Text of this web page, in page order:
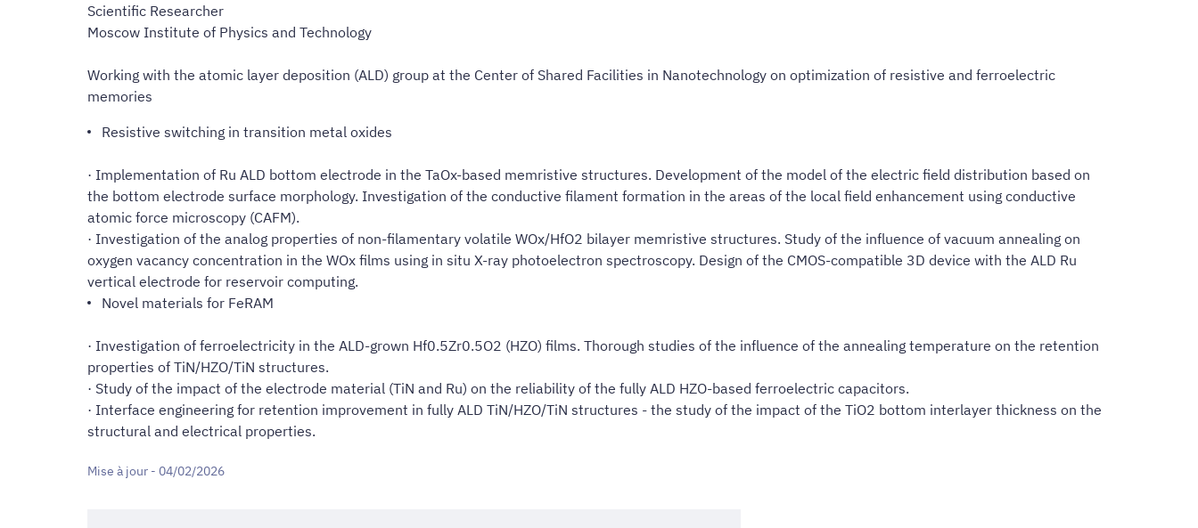
Scientific Researcher
Moscow Institute of Physics and Technology
Working with the atomic layer deposition (ALD) group at the Center of Shared Facilities in Nanotechnology on optimization of resistive and ferroelectric
memories
Resistive switching in transition metal oxides
· Implementation of Ru ALD bottom electrode in the TaOx-based memristive structures. Development of the model of the electric field distribution based on
the bottom electrode surface morphology. Investigation of the conductive filament formation in the areas of the local field enhancement using conductive
atomic force microscopy (CAFM).
· Investigation of the analog properties of non-filamentary volatile WOx/HfO2 bilayer memristive structures. Study of the influence of vacuum annealing on
oxygen vacancy concentration in the WOx films using in situ X-ray photoelectron spectroscopy. Design of the CMOS-compatible 3D device with the ALD Ru
vertical electrode for reservoir computing.
Novel materials for FeRAM
· Investigation of ferroelectricity in the ALD-grown Hf0.5Zr0.5O2 (HZO) films. Thorough studies of the influence of the annealing temperature on the retention
properties of TiN/HZO/TiN structures.
· Study of the impact of the electrode material (TiN and Ru) on the reliability of the fully ALD HZO-based ferroelectric capacitors.
· Interface engineering for retention improvement in fully ALD TiN/HZO/TiN structures - the study of the impact of the TiO2 bottom interlayer thickness on the
structural and electrical properties.
Mise à jour - 04/02/2026